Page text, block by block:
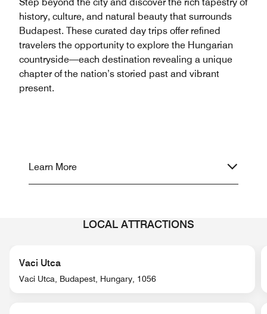
history, culture, and natural beauty that surrounds
Budapest. These curated day trips offer refined
travelers the opportunity to explore the Hungarian
countryside—each destination revealing a unique
chapter of the nation’s storied past and vibrant
present.
Learn More
LOCAL ATTRACTIONS
Vaci Utca
Vaci Utca, Budapest, Hungary, 1056